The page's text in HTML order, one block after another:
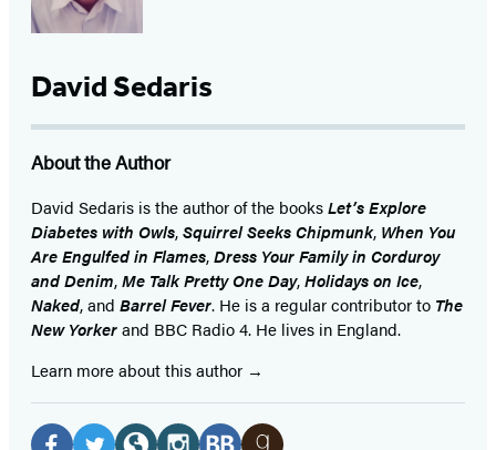
David Sedaris
About the Author
David Sedaris is the author of the booksLet’s Explore
Diabetes with Owls,Squirrel Seeks Chipmunk, When You
Are Engulfed in Flames,Dress Your Family in Corduroy
and Denim,Me Talk Pretty One Day,Holidays on Ice,
Naked, and Barrel Fever. He is a regular contributor to The
New Yorkerand BBC Radio 4. He lives in England.
Learn more about this author
Social